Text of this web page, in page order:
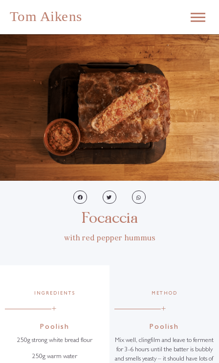
Focaccia
with red pepper hummus
INGREDIENTS
+
Poolish
250g strong white bread flour
250g warm water
METHOD
+
Poolish
Mix well, clingfilm and leave to ferment
for 3-6 hours until the batter is bubbly
and smells yeasty – it should have lots of